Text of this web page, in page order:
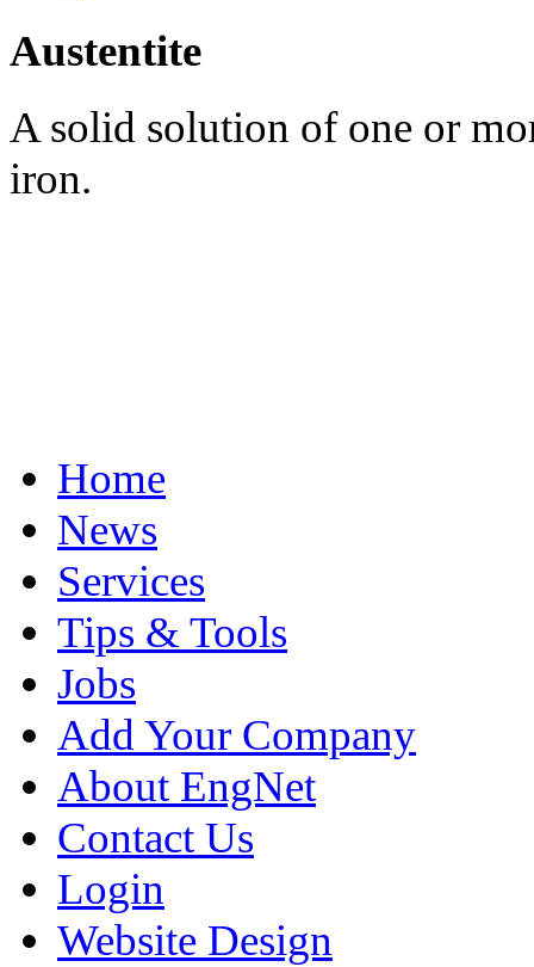
Austentite
A solid solution of one or
iron.
Home
News
Services
Tips & Tools
Jobs
Add Your Company
About EngNet
Contact Us
Login
Website Design